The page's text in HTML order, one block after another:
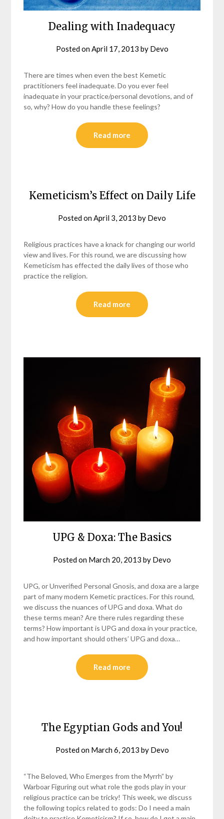
Dealing with Inadequacy
Posted onApril 17, 2013 by Devo
There are times when even the best Kemetic
practitioners feel inadequate. Do you ever feel
inadequate in your practice/personal devotions, and of
so, why? How do you handle these feelings?
Read more
Kemeticism’s Effect on Daily Life
Posted onApril 3, 2013 by Devo
Religious practices have a knack for changing our world
view and lives. For this round, we are discussing how
Kemeticism has effected the daily lives of those who
practice the religion.
Read more
UPG & Doxa: The Basics
Posted on March 20, 2013 by Devo
UPG, or Unverified Personal Gnosis, and doxa are a large
part of many modern Kemetic practices. For this round,
we discuss the nuances of UPG and doxa. What do
these terms mean? Are there rules regarding these
terms? How important is UPG and doxa in your practice,
and how important should others’ UPG and doxa…
Read more
The Egyptian Gods and You!
Posted on March 6, 2013 by Devo
“The Beloved, Who Emerges from the Myrrh” by
Warboar Figuring out what role the gods play in your
religious practice can be tricky! This week, we discuss
the following topics related to gods: Do I need a main